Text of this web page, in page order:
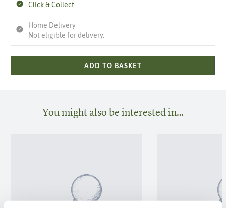
Click & Collect
Home Delivery
Not eligible for delivery.
ADD TO BASKET
You might also be interested in…